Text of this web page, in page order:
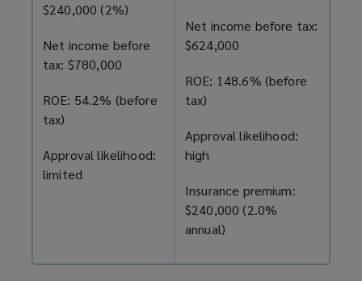
$240,000 (2%)
Net income before
tax: $780,000
ROE: 54.2% (before
tax)
Approval likelihood:
limited
Net income before tax:
$624,000
ROE: 148.6% (before
tax)
Approval likelihood:
high
Insurance premium:
$240,000 (2.0%
annual)